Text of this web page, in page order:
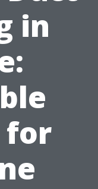
in
for